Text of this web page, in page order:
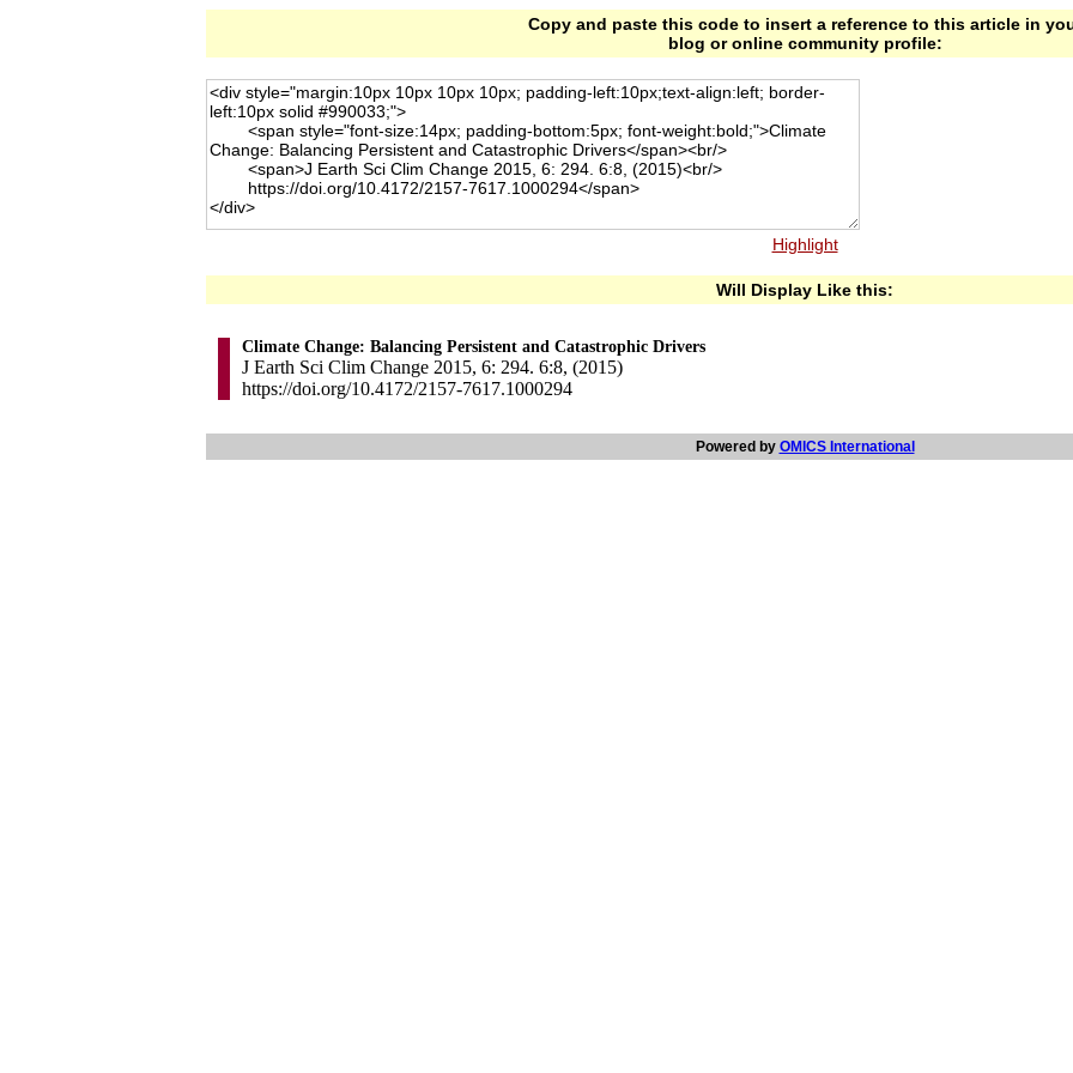
Copy and paste this code to insert a reference to this article in
blog or online community profile:
Highlight
Will Display Like this:
Climate Change: Balancing Persistent and Catastrophic Drivers
J Earth Sci Clim Change 2015, 6: 294. 6:8, (2015)
https://doi.org/10.4172/2157-7617.1000294
Powered by OMICS International